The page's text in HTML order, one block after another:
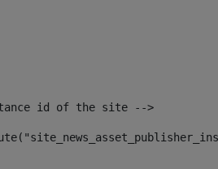
id of the site -->